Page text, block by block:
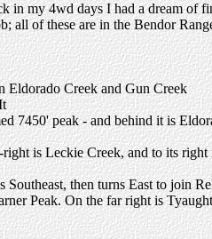
in my 4wd days I had a dream of
of these are in the Bendor
Eldorado Creek and Gun Creek
7450' peak - and behind it is
is Leckie Creek, and to its right
then turns East to join
Peak. On the far right is